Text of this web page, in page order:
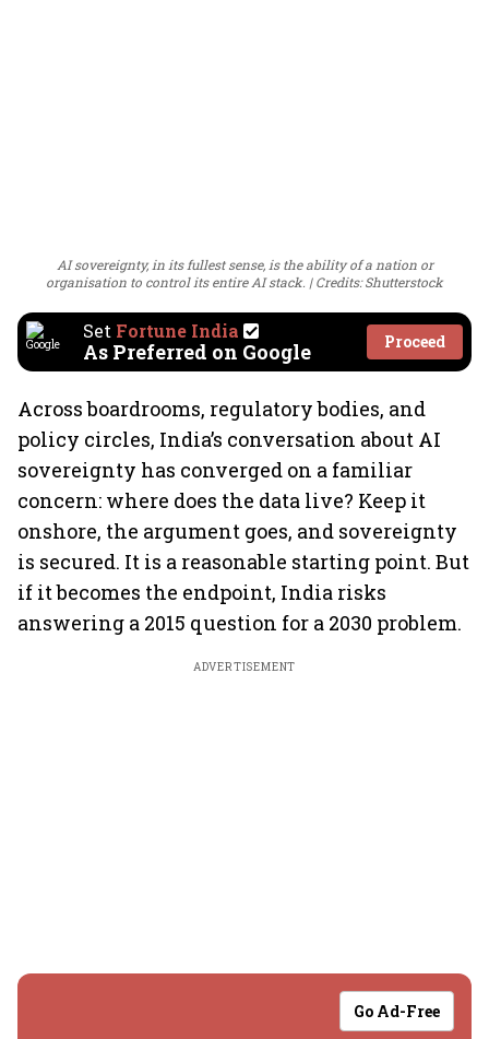
AI sovereignty, in its fullest sense, is the ability of a nation or
organisation to control its entire AI stack.
Credits: Shutterstock
Set Fortune India
As Preferred on Google Proceed
Across boardrooms, regulatory bodies, and
policy circles, India’s conversation about AI
sovereignty has converged on a familiar
concern: where does the data live? Keep it
onshore, the argument goes, and sovereignty
is secured. It is a reasonable starting point. But
if it becomes the endpoint, India risks
answering a 2015 question for a 2030 problem.
ADVERTISEMENT
Go Ad-Free